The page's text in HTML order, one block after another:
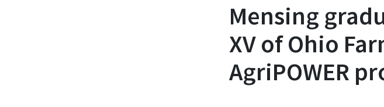
Mensing
XV of Ohio
AgriPOWER